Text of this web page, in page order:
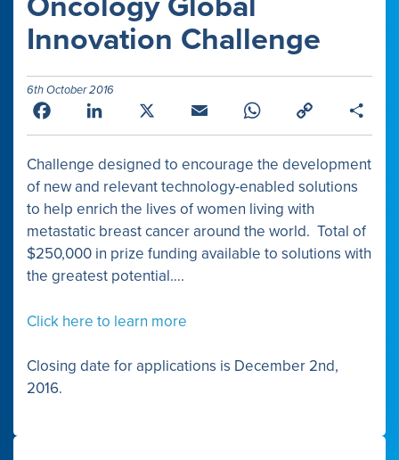
Innovation Challenge
6th October 2016
Facebook LinkedIn Email WhatsApp
Link
Challenge designed to encourage the development
of new and relevant technology-enabled solutions
to help enrich the lives of women living with
metastatic breast cancer around the world. Total of
$250,000 in prize funding available to solutions with
the greatest potential….
Click here to learn more
Closing date for applications is December 2nd,
2016.